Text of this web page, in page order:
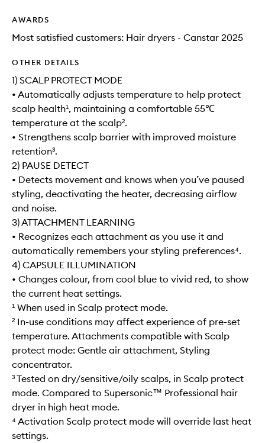
AWARDS
Most satisfied customers: Hair dryers - Canstar 2025
OTHER DETAILS
1) SCALP PROTECT MODE
• Automatically adjusts temperature to help protect
scalp health¹, maintaining a comfortable 55℃
temperature at the scalp².
• Strengthens scalp barrier with improved moisture
retention³.
2) PAUSE DETECT
• Detects movement and knows when you’ve paused
styling, deactivating the heater, decreasing airflow
and noise.
3) ATTACHMENT LEARNING
• Recognizes each attachment as you use it and
automatically remembers your styling preferences⁴.
4) CAPSULE ILLUMINATION
• Changes colour, from cool blue to vivid red, to show
the current heat settings.
¹ When used in Scalp protect mode.
² In-use conditions may affect experience of pre-set
temperature. Attachments compatible with Scalp
protect mode: Gentle air attachment, Styling
concentrator.
³ Tested on dry/sensitive/oily scalps, in Scalp protect
mode. Compared to Supersonic™ Professional hair
dryer in high heat mode.
⁴ Activation Scalp protect mode will override last heat
settings.